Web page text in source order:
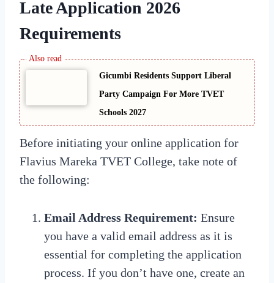
Late Application 2026
Requirements
Gicumbi Residents Support Liberal
Party Campaign For More TVET
Schools 2027
Before initiating your online application for
Flavius Mareka TVET College, take note of
the following:
Email Address Requirement: Ensure
you have a valid email address as it is
essential for completing the application
process. If you don’t have one, create an